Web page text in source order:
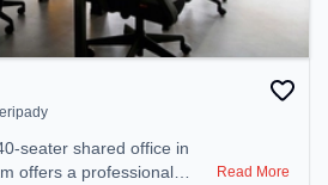
seater shared office in
offers a professional
Read More